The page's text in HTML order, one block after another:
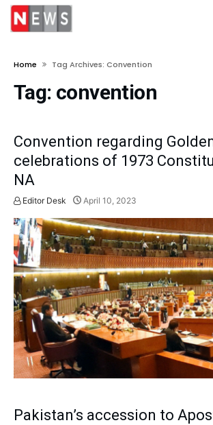
Home Tag Archives: Convention
Tag: convention
Convention regarding
celebrations of 1973
NA
Editor Desk April 10, 2023
Pakistan’s accession to